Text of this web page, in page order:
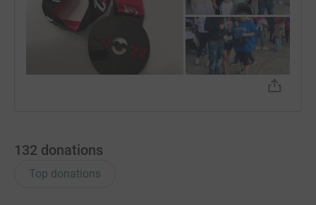
132 donations
Top donations